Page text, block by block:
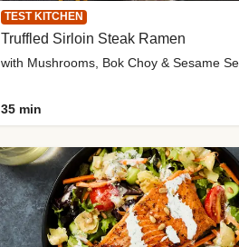
TEST KITCHEN
Truffled Sirloin Steak Ramen
with Mushrooms, Bok Choy & Sesame
35 min